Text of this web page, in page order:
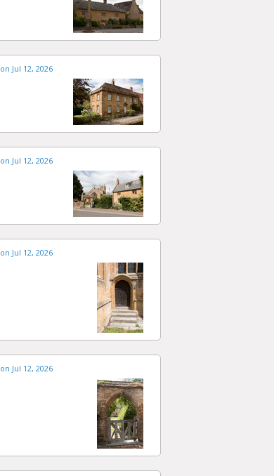
on Jul 12, 2026
on Jul 12, 2026
on Jul 12, 2026
on Jul 12, 2026